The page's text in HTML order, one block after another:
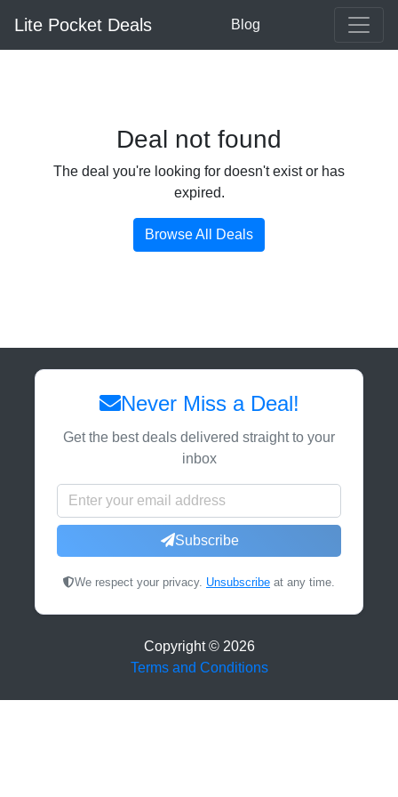
Lite Pocket Deals Blog
Deal not found
The deal you're looking for doesn't exist or has
expired.
Browse All Deals
Never Miss a Deal!
Get the best deals delivered straight to your
inbox
Subscribe
We respect your privacy. Unsubscribe at any time.
Copyright © 2026
Terms and Conditions